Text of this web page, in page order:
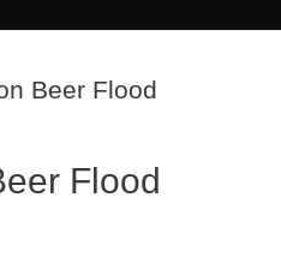
Flood